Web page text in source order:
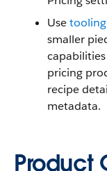
Use
smaller
pricing
recipe
metadata.
Product